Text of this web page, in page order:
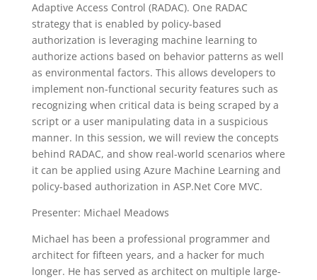
Adaptive Access Control (RADAC). One RADAC
strategy that is enabled by policy-based
authorization is leveraging machine learning to
authorize actions based on behavior patterns as well
as environmental factors. This allows developers to
implement non-functional security features such as
recognizing when critical data is being scraped by a
script or a user manipulating data in a suspicious
manner. In this session, we will review the concepts
behind RADAC, and show real-world scenarios where
it can be applied using Azure Machine Learning and
policy-based authorization in ASP.Net Core MVC.
Presenter: Michael Meadows
Michael has been a professional programmer and
architect for fifteen years, and a hacker for much
longer. He has served as architect on multiple large-